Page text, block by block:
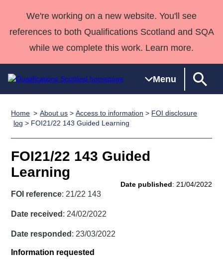
We're working on a new website. You'll see
references to both Qualifications Scotland and SQA
while we complete this work. Learn more.
Menu
Qualifications
Search
Qualifications
Unit Search
Learner
National
Skills for
work
NCs and
NPAs
HNCs and
SVQs
Professional
Awards
Deliver
Home
Quality Assurance
Case Studies
support team
Qualifications
Past papers
About us
Home About us >Access to information > FOI disclosure
log > FOI21/22 143 Guided Learning
FOI21/22 143 Guided
Learning
Date published: 21/04/2022
FOI reference: 21/22 143
Date received : 24/02/2022
Date responded : 23/03/2022
Information requested